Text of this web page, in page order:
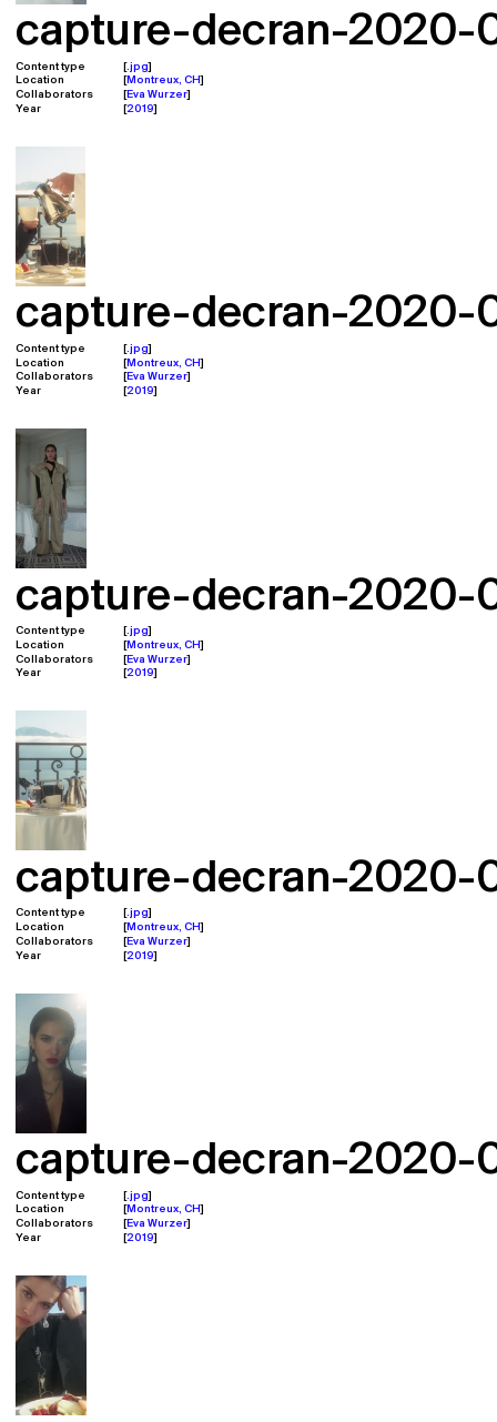
Content type
.jpg
Location
Montreux, CH
Collaborators
Eva Wurzer
Year
2019
capture-decran-2020-
Content type
.jpg
Location
Montreux, CH
Collaborators
Eva Wurzer
Year
2019
capture-decran-2020-
Content type
.jpg
Location
Montreux, CH
Collaborators
Eva Wurzer
Year
2019
capture-decran-2020-
Content type
.jpg
Location
Montreux, CH
Collaborators
Eva Wurzer
Year
2019
capture-decran-2020-
Content type
.jpg
Location
Montreux, CH
Collaborators
Eva Wurzer
Year
2019
capture-decran-2020-